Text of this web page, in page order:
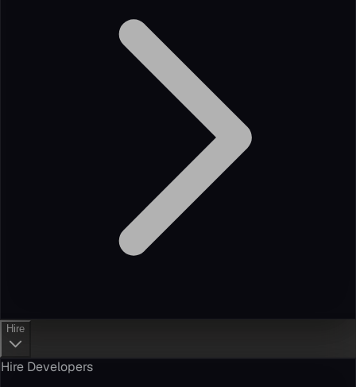
Hire
Hire Developers